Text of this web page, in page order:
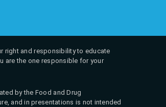
right and responsibility to educate
are the one responsible for your
by the Food and Drug
and in presentations is not intended